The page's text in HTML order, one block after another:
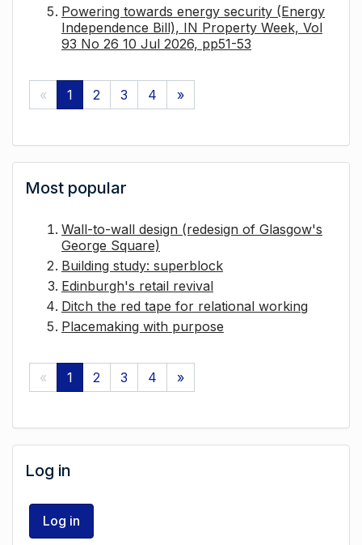
Powering towards energy security (Energy
Independence Bill), IN Property Week, Vol
93 No 26 10 Jul 2026, pp51-53
« 1 2 3 4 »
Most popular
Wall-to-wall design (redesign of Glasgow's
George Square)
Building study: superblock
Edinburgh's retail revival
Ditch the red tape for relational working
Placemaking with purpose
« 1 2 3 4 »
Log in
Log in